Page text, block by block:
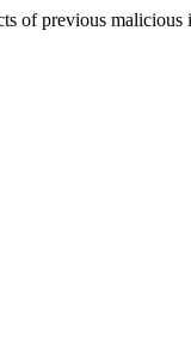
of previous malicious